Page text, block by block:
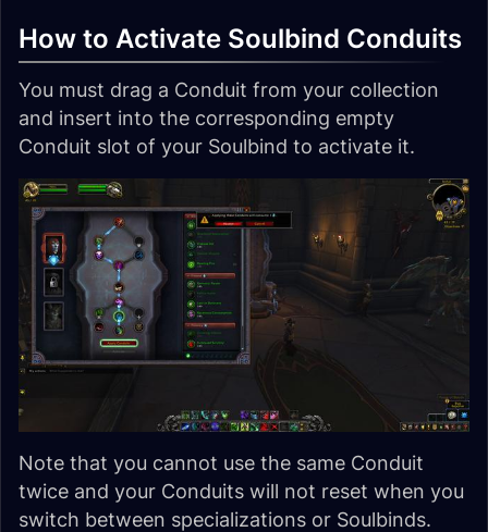
How to Activate Soulbind Conduits
You must drag a Conduit from your collection
and insert into the corresponding empty
Conduit slot of your Soulbind to activate it.
Note that you cannot use the same Conduit
twice and your Conduits will not reset when you
switch between specializations or Soulbinds.